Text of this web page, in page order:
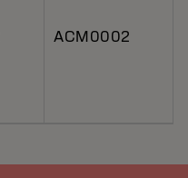
ACM0002